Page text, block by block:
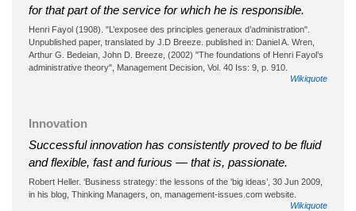
for that part of the service for which he is responsible.
Henri Fayol (1908). "L’exposee des principles generaux d’administration".
Unpublished paper, translated by J.D Breeze. published in: Daniel A. Wren,
Arthur G. Bedeian, John D. Breeze, (2002) "The foundations of Henri Fayol’s
administrative theory", Management Decision, Vol. 40 Iss: 9, p. 910.
Wikiquote
Innovation
Successful innovation has consistently proved to be fluid
and flexible, fast and furious — that is, passionate.
Robert Heller. ‘Business strategy: the lessons of the 'big ideas’, 30 Jun 2009,
in his blog, Thinking Managers, on, management-issues.com website.
Wikiquote